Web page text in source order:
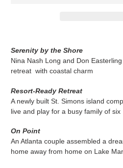
Serenity by the Shore
Nina Nash Long and Don
retreat with coastal charm
Resort-Ready Retreat
A newly built St. Simons island
live and play for a busy family of six
On Point
An Atlanta couple assembled a
home away from home on Lake